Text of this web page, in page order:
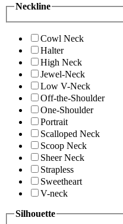
Neckline
Cowl Neck
Halter
High Neck
Jewel-Neck
Low V-Neck
Off-the-Shoulder
One-Shoulder
Portrait
Scalloped Neck
Scoop Neck
Sheer Neck
Strapless
Sweetheart
V-neck
Silhouette